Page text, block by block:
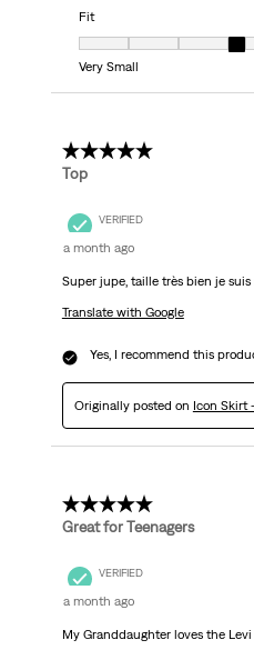
Fit
Fit, 4 out of 7, where 1 equals
Very Small
5 out of 5 stars.
Top
VERIFIED
a month ago
Super jupe, taille très bien je
Translate with Google
Yes, I recommend this
Originally posted on Icon Skirt
5 out of 5 stars.
Great for Teenagers
VERIFIED
a month ago
My Granddaughter loves the